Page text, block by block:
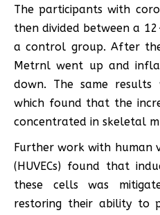
The participants with
then divided between a
a control group. After
Metrnl went up and
down. The same results
which found that the
concentrated in skeletal
Further work with human
(HUVECs) found that
these cells was
restoring their ability to